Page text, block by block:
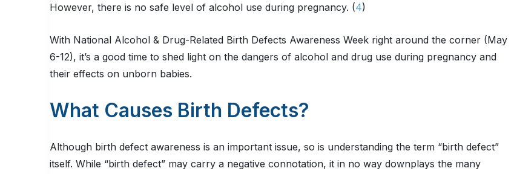
However, there is no safe level of alcohol use during pregnancy. (4)
With National Alcohol & Drug-Related Birth Defects Awareness Week right around the corner (May
6-12), it’s a good time to shed light on the dangers of alcohol and drug use during pregnancy and
their effects on unborn babies.
What Causes Birth Defects?
Although birth defect awareness is an important issue, so is understanding the term “birth defect”
itself. While “birth defect” may carry a negative connotation, it in no way downplays the many